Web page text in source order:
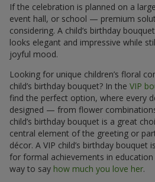
If the celebration is planned on a
event hall, or school — premium
considering. A child’s birthday
looks elegant and impressive while
joyful mood.
Looking for unique children’s floral
child’s birthday bouquet? In the VIP
find the perfect option, where every
designed — from flower
child’s birthday bouquet is a great
central element of the greeting or
décor. A VIP child’s birthday bouquet
for formal achievements in
way to say how much you love her.